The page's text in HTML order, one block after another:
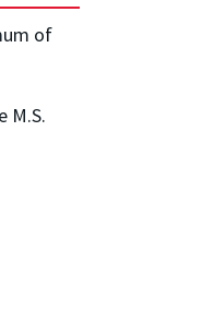
of
M.S.